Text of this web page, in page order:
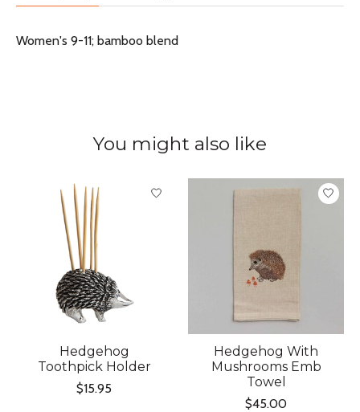
Women's 9-11; bamboo blend
You might also like
Product carousel items
Hedgehog
Toothpick Holder
$15.95
Hedgehog With
Mushrooms Emb
Towel
$45.00